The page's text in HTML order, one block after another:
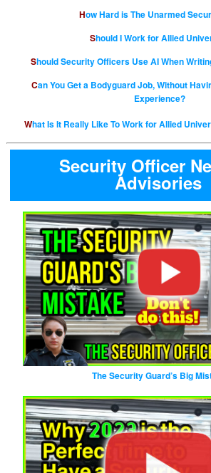
How Hard is The Unarmed
Should I Work for Allied
Should Security Officers Use AI When
Can You Get a Bodyguard Job, Without Having Police or Military
Experience?
What Is It Really Like To Work for Allied
Security Officer
Advisories
The Security Guard’s Big